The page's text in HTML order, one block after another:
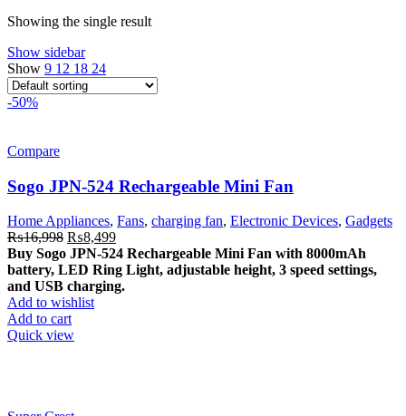
Showing the single result
Show sidebar
Show 9 12 18 24
-50%
Compare
Sogo JPN-524 Rechargeable Mini Fan
Home Appliances, Fans, charging fan, Electronic Devices, Gadgets
₨16,998 Original
price
was:
₨16,998.
₨8,499Current
price
is:
₨8,499.
Buy Sogo JPN-524 Rechargeable Mini Fan with 8000mAh
battery, LED Ring Light, adjustable height, 3 speed settings,
and USB charging.
Add to wishlist
Add to cart
Quick view